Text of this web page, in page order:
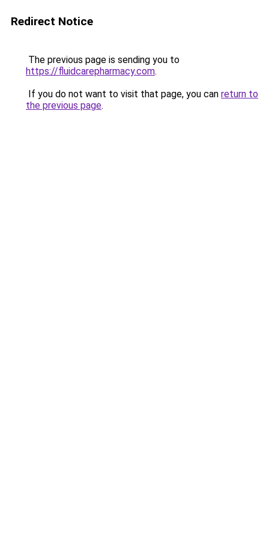
Redirect Notice
The previous page is sending you to
https://fluidcarepharmacy.com.
If you do not want to visit that page, you can return to
the previous page.